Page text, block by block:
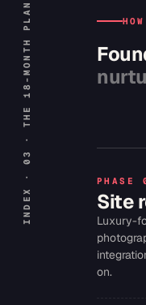
INDEX · 03 · THE 18-MONTH PLAN PHASE
Site
Luxury-
on.